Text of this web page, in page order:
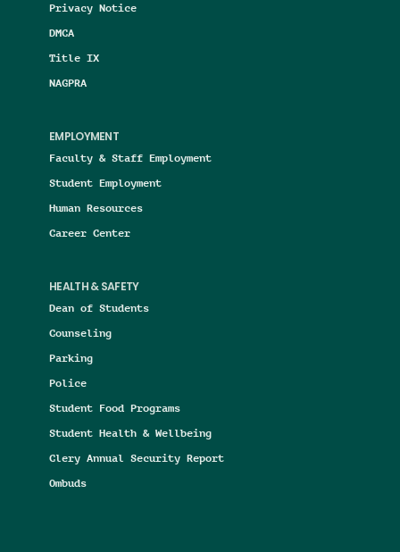
Privacy Notice
DMCA
Title IX
NAGPRA
EMPLOYMENT
Faculty & Staff Employment
Student Employment
Human Resources
Career Center
HEALTH & SAFETY
Dean of Students
Counseling
Parking
Police
Student Food Programs
Student Health & Wellbeing
Clery Annual Security Report
Ombuds